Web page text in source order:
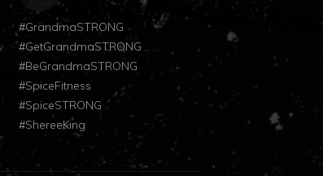
#GrandmaSTRONG
#GetGrandmaSTRONG
#BeGrandmaSTRONG
#SpiceFitness
#SpiceSTRONG
#ShereeKing